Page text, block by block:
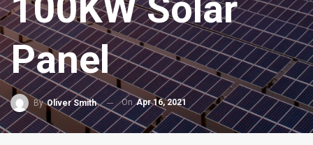
Panel
ByOliver Smith OnApr 16, 2021